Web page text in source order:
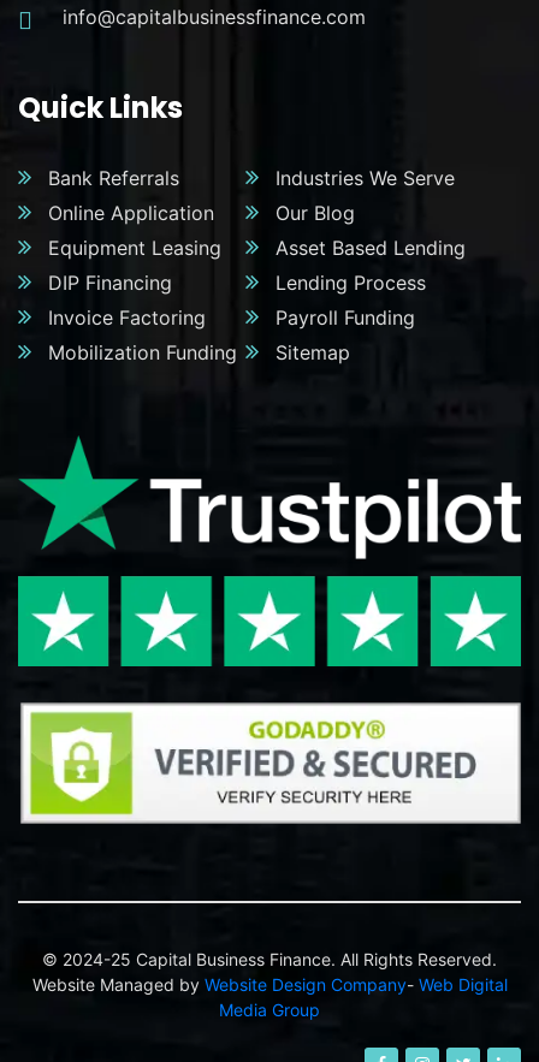
info@capitalbusinessfinance.com
Quick Links
Bank Referrals
Industries We Serve
Online Application
Our Blog
Equipment Leasing
Asset Based Lending
DIP Financing
Lending Process
Invoice Factoring
Payroll Funding
Mobilization Funding
Sitemap
© 2024-25 Capital Business Finance. All Rights Reserved.
Website Managed by Website Design Company- Web Digital
Media Group